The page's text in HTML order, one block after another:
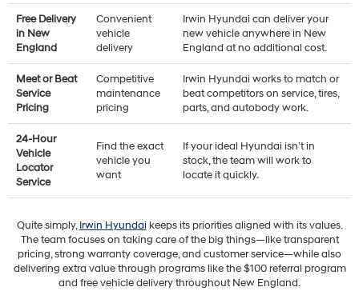
Free Delivery
in New
England
Convenient
vehicle
delivery
Irwin Hyundai can deliver your
new vehicle anywhere in New
England at no additional cost.
Meet or Beat
Service
Pricing
Competitive
maintenance
pricing
Irwin Hyundai works to match or
beat competitors on service, tires,
parts, and autobody work.
24-Hour
Vehicle
Locator
Service
Find the exact
vehicle you
want
If your ideal Hyundai isn’t in
stock, the team will work to
locate it quickly.
Quite simply,Irwin Hyundaikeeps its priorities aligned with its values.
The team focuses on taking care of the big things—like transparent
pricing, strong warranty coverage, and customer service—while also
delivering extra value through programs like the $100 referral program
and free vehicle delivery throughout New England.